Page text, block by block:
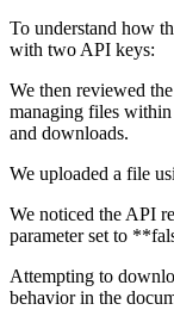
To understand how
with two API keys:
We then reviewed
managing files within
and downloads.
We uploaded a file
We noticed the API
parameter set to
Attempting to
behavior in the